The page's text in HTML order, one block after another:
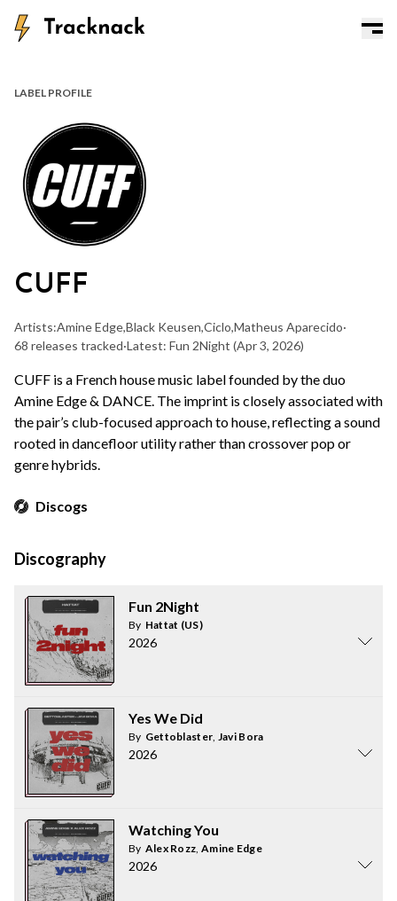
LABEL PROFILE
CUFF
Artists:Amine Edge,Black Keusen,Ciclo,Matheus Aparecido·
68 releases tracked·Latest: Fun 2Night (Apr 3, 2026)
CUFF is a French house music label founded by the duo
Amine Edge & DANCE. The imprint is closely associated with
the pair’s club-focused approach to house, reflecting a sound
rooted in dancefloor utility rather than crossover pop or
genre hybrids.
Discogs
Discography
Fun 2Night
By Hattat (US)
2026
Yes We Did
By Gettoblaster, Javi Bora
2026
Watching You
By Alex Rozz, Amine Edge
2026